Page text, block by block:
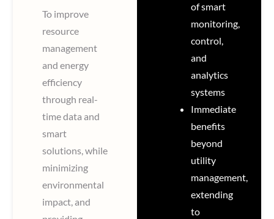
To improve
resource
management
and energy
efficiency
through real-
time data and
smart
solutions, while
minimizing
environmental
impact, and
of smart
monitoring,
control,
and
analytics
systems
Immediate
benefits
beyond
utility
management,
extending
to